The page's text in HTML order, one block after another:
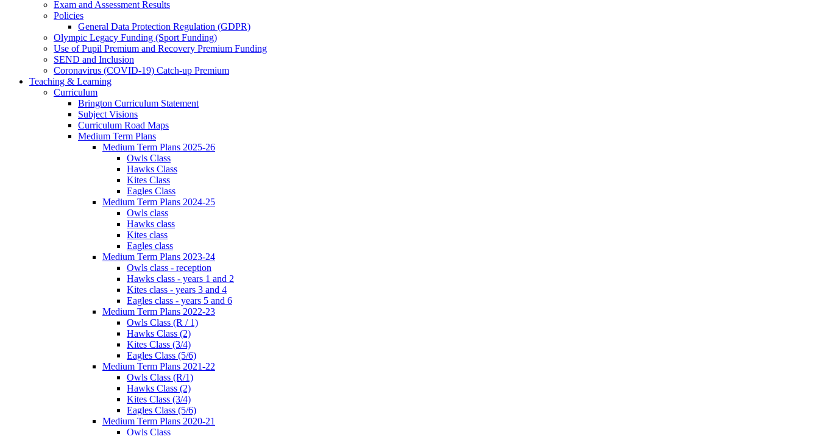
Exam and Assessment Results
Policies
General Data Protection Regulation (GDPR)
Olympic Legacy Funding (Sport Funding)
Use of Pupil Premium and Recovery Premium Funding
SEND and Inclusion
Coronavirus (COVID-19) Catch-up Premium
Teaching & Learning
Curriculum
Brington Curriculum Statement
Subject Visions
Curriculum Road Maps
Medium Term Plans
Medium Term Plans 2025-26
Owls Class
Hawks Class
Kites Class
Eagles Class
Medium Term Plans 2024-25
Owls class
Hawks class
Kites class
Eagles class
Medium Term Plans 2023-24
Owls class - reception
Hawks class - years 1 and 2
Kites class - years 3 and 4
Eagles class - years 5 and 6
Medium Term Plans 2022-23
Owls Class (R / 1)
Hawks Class (2)
Kites Class (3/4)
Eagles Class (5/6)
Medium Term Plans 2021-22
Owls Class (R/1)
Hawks Class (2)
Kites Class (3/4)
Eagles Class (5/6)
Medium Term Plans 2020-21
Owls Class